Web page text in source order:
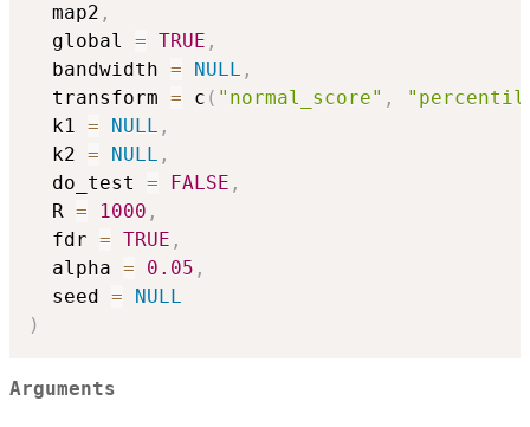
  map2
,
  global
= TRUE ,
  bandwidth
= NULL ,
  transform
= c ( "normal_score" ,
  k1
= NULL ,
  k2
= NULL ,
  do_test
= FALSE ,
  R
= 1000 ,
  fdr
= TRUE ,
  alpha
= 0.05 ,
  seed
=
NULL
)
Arguments